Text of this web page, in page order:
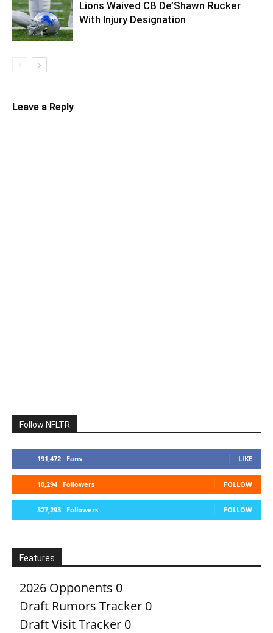
Lions Waived CB De’Shawn Rucker
With Injury Designation
Leave a Reply
Follow NFLTR
191,472 Fans LIKE
10,294 Followers FOLLOW
327,293 Followers FOLLOW
Features
2026 Opponents 0
Draft Rumors Tracker 0
Draft Visit Tracker 0